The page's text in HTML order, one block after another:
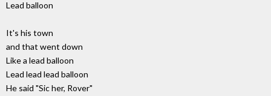
Lead balloon
It's his town
and that went down
Like a lead balloon
Lead lead lead balloon
He said "Sic her, Rover"